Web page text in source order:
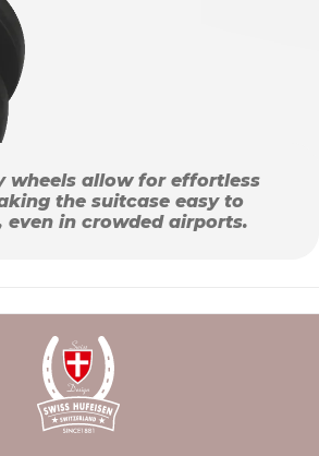
wheels allow for effortless
the suitcase easy to
even in crowded airports.